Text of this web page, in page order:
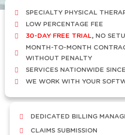
SPECIALTY PHYSICAL
LOW PERCENTAGE FEE
30-DAY FREE TRIAL, NO
MONTH-TO-MONTH
WITHOUT PENALTY
SERVICES NATIONWIDE
WE WORK WITH YOUR
DEDICATED BILLING
CLAIMS SUBMISSION